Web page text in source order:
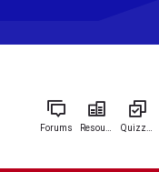
Forums